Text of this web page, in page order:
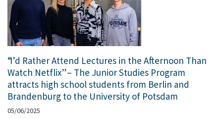
“I’d Rather Attend Lectures in the Afternoon Than
Watch Netflix” – The Junior Studies Program
attracts high school students from Berlin and
Brandenburg to the University of Potsdam
05/06/2025